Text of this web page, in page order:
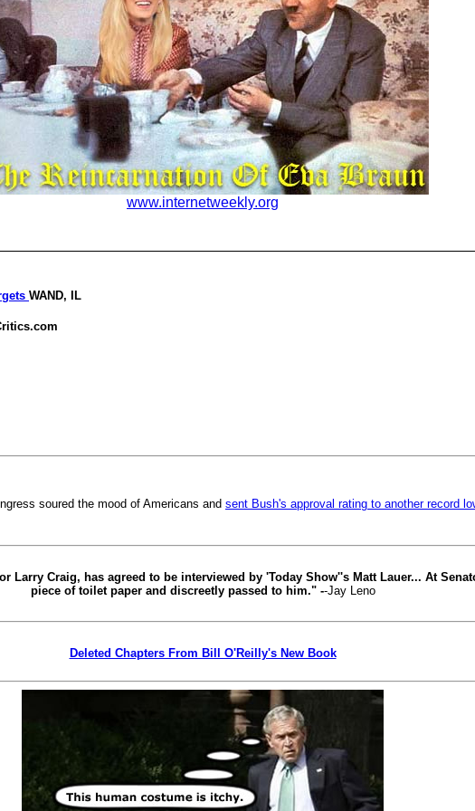
www.internetweekly.org
WAND, IL
soured the mood of Americans and sent Bush's approval rating to another record
Larry Craig, has agreed to be interviewed by 'Today Show''s Matt Lauer... At
piece of toilet paper and discreetly passed to him." --Jay Leno
Deleted Chapters From Bill O'Reilly's New Book